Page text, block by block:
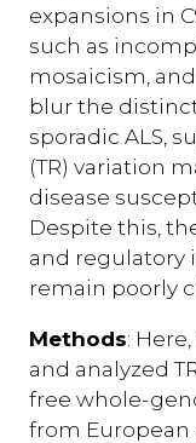
expansions in
such as
mosaicism,
blur the
sporadic ALS,
(TR) variation
disease
Despite this,
and regulatory
remain poorly
Methods:
and analyzed
free whole-
from European